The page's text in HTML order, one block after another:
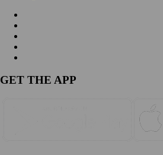
GET THE APP